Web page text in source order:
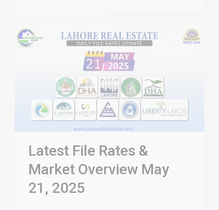
Latest File Rates &
Market Overview May
21, 2025